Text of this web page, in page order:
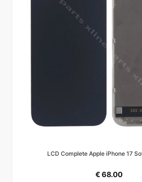
LCD Complete Apple iPhone 17
€ 68.00